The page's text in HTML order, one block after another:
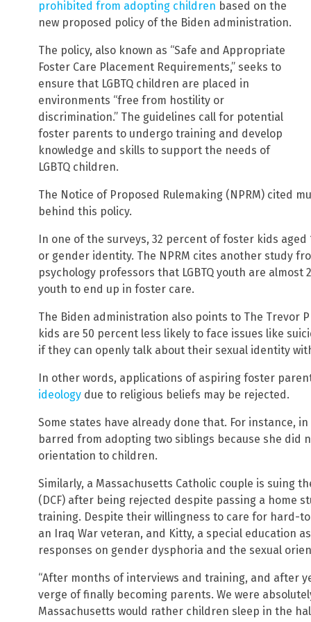
prohibited from adopting children based on the
new proposed policy of the Biden administration.
The policy, also known as “Safe and Appropriate
Foster Care Placement Requirements,” seeks to
ensure that LGBTQ children are placed in
environments “free from hostility or
discrimination.” The guidelines call for potential
foster parents to undergo training and develop
knowledge and skills to support the needs of
LGBTQ children.
The Notice of Proposed Rulemaking (NPRM) cited
behind this policy.
In one of the surveys, 32 percent of foster kids
or gender identity. The NPRM cites another study
psychology professors that LGBTQ youth are
youth to end up in foster care.
The Biden administration also points to The Trevor
kids are 50 percent less likely to face issues like
if they can openly talk about their sexual identity
In other words, applications of aspiring foster
ideology due to religious beliefs may be rejected.
Some states have already done that. For instance,
barred from adopting two siblings because she did
orientation to children.
Similarly, a Massachusetts Catholic couple is suing
(DCF) after being rejected despite passing a home
training. Despite their willingness to care for hard-
an Iraq War veteran, and Kitty, a special education
responses on gender dysphoria and the sexual
“After months of interviews and training, and after
verge of finally becoming parents. We were
Massachusetts would rather children sleep in the